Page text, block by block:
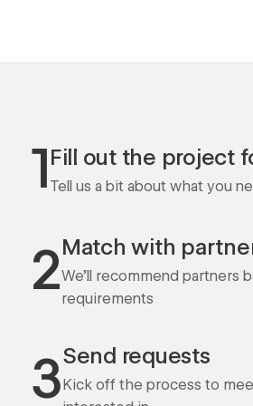
1Fill out the project
Tell us a bit about what you
2Match with
We'll recommend partners
requirements
3Send requests
Kick off the process to